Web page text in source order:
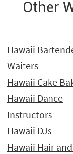
Other
Hawaii
Waiters
Hawaii Cake
Hawaii Dance
Instructors
Hawaii DJs
Hawaii Hair